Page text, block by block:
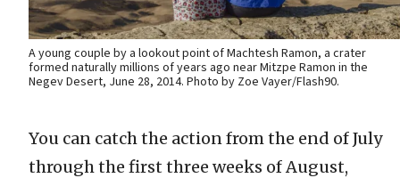
A young couple by a lookout point of Machtesh Ramon, a crater
formed naturally millions of years ago near Mitzpe Ramon in the
Negev Desert, June 28, 2014. Photo by Zoe Vayer/Flash90.
You can catch the action from the end of July
through the first three weeks of August,